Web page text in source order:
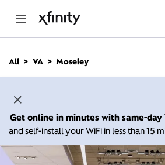
n
All VA Moseley
Get online in minutes with same-day
and self-install your WiFi in less than 15